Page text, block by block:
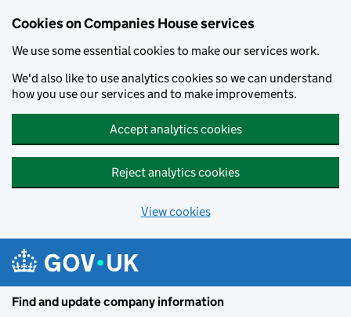
Cookies on Companies House services
We use some essential cookies to make our services work.
We'd also like to use analytics cookies so we can understand
how you use our services and to make improvements.
Accept analytics cookies
Reject analytics cookies
View cookies
Find and update company information